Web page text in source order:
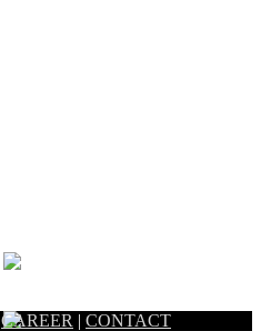
CAREER | CONTACT